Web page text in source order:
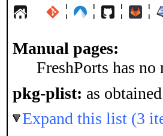
¦ ¦ ¦ ¦
Manual pages:
FreshPorts has
pkg-plist: as
Expand this list (3